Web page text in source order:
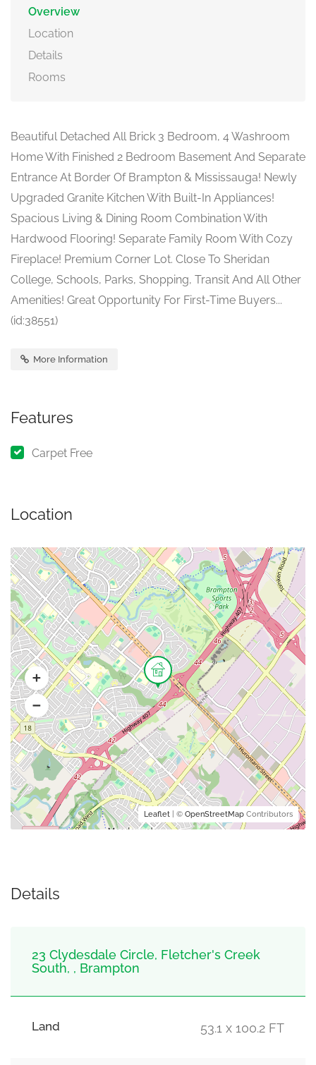
Overview
Location
Details
Rooms
Beautiful Detached All Brick 3 Bedroom, 4 Washroom
Home With Finished 2 Bedroom Basement And Separate
Entrance At Border Of Brampton & Mississauga! Newly
Upgraded Granite Kitchen With Built-In Appliances!
Spacious Living & Dining Room Combination With
Hardwood Flooring! Separate Family Room With Cozy
Fireplace! Premium Corner Lot. Close To Sheridan
College, Schools, Parks, Shopping, Transit And All Other
Amenities! Great Opportunity For First-Time Buyers...
(id:38551)
More Information
Features
Carpet Free
Location
Leaflet | © OpenStreetMap Contributors
Details
23 Clydesdale Circle, Fletcher's Creek
South, , Brampton
Land 53.1 x 100.2 FT